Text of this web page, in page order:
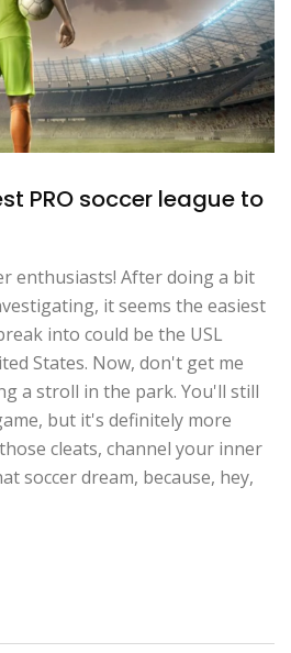
PRO soccer league to
enthusiasts! After doing a bit
it seems the easiest
into could be the USL
States. Now, don't get me
a stroll in the park. You'll still
but it's definitely more
cleats, channel your inner
soccer dream, because, hey,